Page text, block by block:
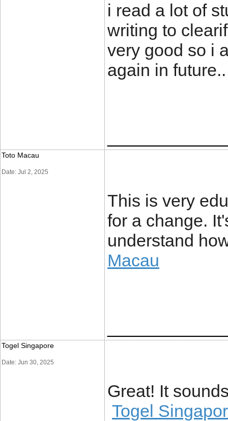
i read a lot of
writing to
very good so i
again in
Toto Macau
Date: Jul 2, 2025
This is very
for a change.
understand
Macau
Togel Singapore
Date: Jun 30, 2025
Great! It
Togel